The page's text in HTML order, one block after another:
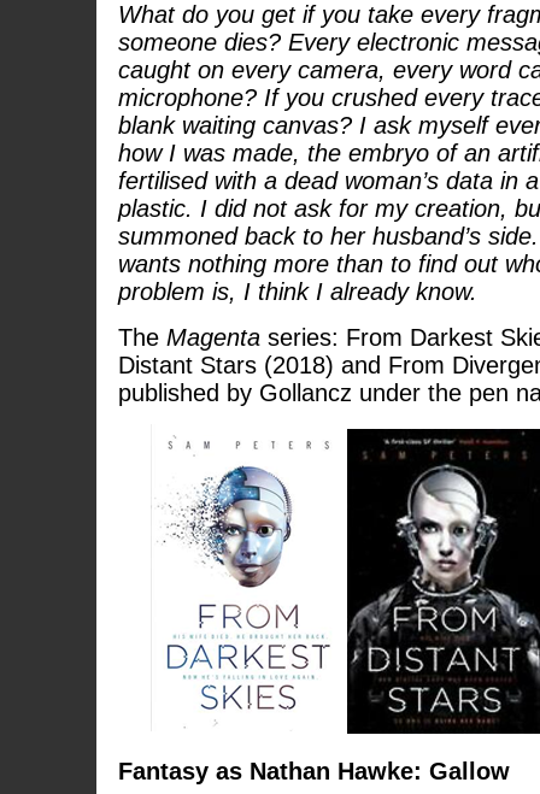
What do you get if you take every
someone dies? Every electronic
caught on every camera, every word
microphone? If you crushed every
blank waiting canvas? I ask myself
how I was made, the embryo of an
fertilised with a dead woman’s data in
plastic. I did not ask for my creation,
summoned back to her husband’s
wants nothing more than to find out
problem is, I think I already know.
The Magenta series: From Darkest
Distant Stars (2018) and From
published by Gollancz under the pen
Fantasy as Nathan Hawke: Gallow